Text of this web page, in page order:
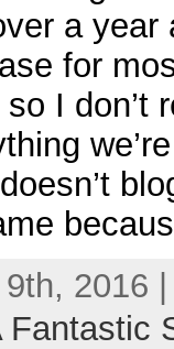
a year
for
I don’t
2016
Fantastic